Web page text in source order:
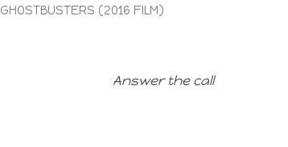
GHOSTBUSTERS (2016 FILM)
Answer the call